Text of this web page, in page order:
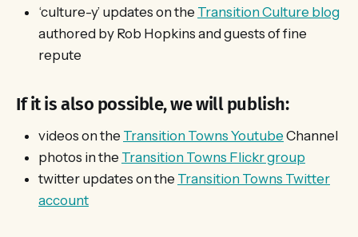
‘culture-y’ updates on the Transition Culture blog
authored by Rob Hopkins and guests of fine
repute
If it is also possible, we will publish:
videos on the Transition Towns Youtube Channel
photos in the Transition Towns Flickr group
twitter updates on the Transition Towns Twitter
account